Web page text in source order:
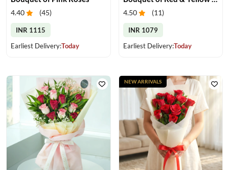
4.40 (45)
INR 1115
Earliest Delivery:Today
4.50 (11)
INR 1079
Earliest Delivery:Today
NEW ARRIVALS